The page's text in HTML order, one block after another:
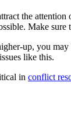
the
Make
up, you may
like this.
in conflict